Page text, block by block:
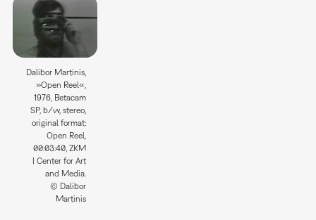
Dalibor Martinis,
»Open Reel«,
1976, Betacam
SP, b/w, stereo,
original format:
Open Reel,
00:03:40, ZKM
| Center for Art
and Media.
© Dalibor
Martinis